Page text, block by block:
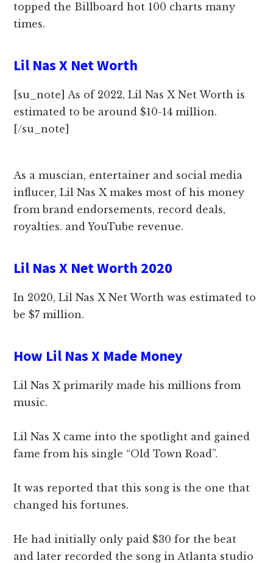
topped the Billboard hot 100 charts many
times.
Lil Nas X Net Worth
[su_note] As of 2022, Lil Nas X Net Worth is
estimated to be around $10-14 million.
[/su_note]
As a muscian, entertainer and social media
influcer, Lil Nas X makes most of his money
from brand endorsements, record deals,
royalties. and YouTube revenue.
Lil Nas X Net Worth 2020
In 2020, Lil Nas X Net Worth was estimated to
be $7 million.
How Lil Nas X Made Money
Lil Nas X primarily made his millions from
music.
Lil Nas X came into the spotlight and gained
fame from his single “Old Town Road”.
It was reported that this song is the one that
changed his fortunes.
He had initially only paid $30 for the beat
and later recorded the song in Atlanta studio